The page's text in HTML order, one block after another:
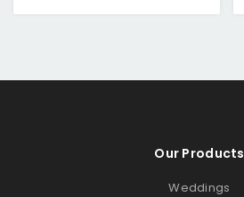
Our Products
Weddings